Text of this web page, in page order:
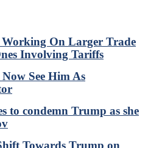
On Larger Trade
Involving Tariffs
See Him As
to condemn Trump as she